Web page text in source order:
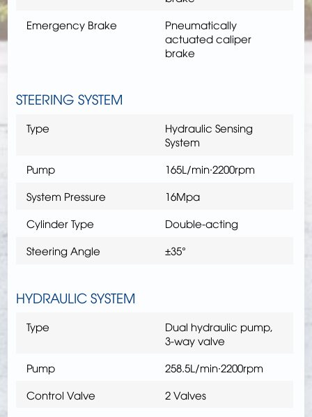
Emergency Brake
Pneumatically
actuated caliper
brake
STEERING SYSTEM
Type
Hydraulic Sensing
System
Pump
165L/min∙2200rpm
System Pressure
16Mpa
Cylinder Type
Double-acting
Steering Angle
±35°
HYDRAULIC SYSTEM
Type
Dual hydraulic pump,
3-way valve
Pump
258.5L/min∙2200rpm
Control Valve
2 Valves